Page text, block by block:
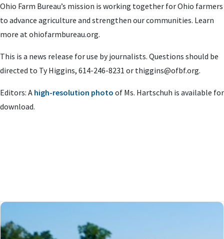
Ohio Farm Bureau’s mission is working together for Ohio farmers
to advance agriculture and strengthen our communities. Learn
more at ohiofarmbureau.org.
This is a news release for use by journalists. Questions should be
directed to Ty Higgins, 614-246-8231 or thiggins@ofbf.org.
Editors: A high-resolution photo of Ms. Hartschuh is available for
download.